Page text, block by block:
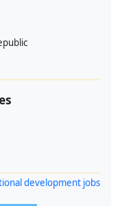
development jobs